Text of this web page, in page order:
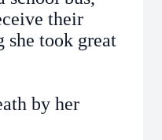
their
she took great
by her